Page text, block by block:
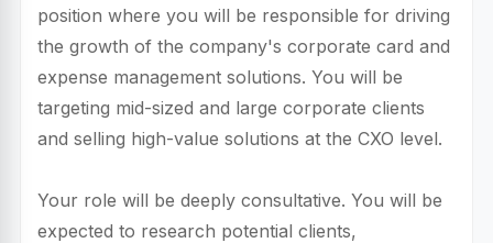
position where you will be responsible for driving
the growth of the company's corporate card and
expense management solutions. You will be
targeting mid-sized and large corporate clients
and selling high-value solutions at the CXO level.
Your role will be deeply consultative. You will be
expected to research potential clients,